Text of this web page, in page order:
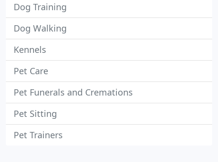
Dog Training
Dog Walking
Kennels
Pet Care
Pet Funerals and Cremations
Pet Sitting
Pet Trainers